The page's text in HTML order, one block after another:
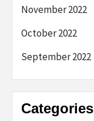
November 2022
October 2022
September 2022
Categories